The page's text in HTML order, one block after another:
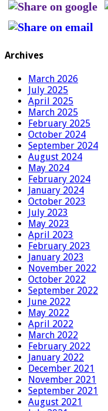
Archives
March 2026
July 2025
April 2025
March 2025
February 2025
October 2024
September 2024
August 2024
May 2024
February 2024
January 2024
October 2023
July 2023
May 2023
April 2023
February 2023
January 2023
November 2022
October 2022
September 2022
June 2022
May 2022
April 2022
March 2022
February 2022
January 2022
December 2021
November 2021
September 2021
August 2021